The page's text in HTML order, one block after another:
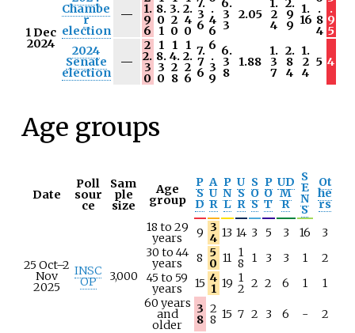
1 Dec
2024
Chambe
r
election
—N 1.
9
6
8.
0
1
3.
2
0
2.
4
0
7.
3
6
.
4
6
6.
3
3
2.05
1.
2
4
2.
9
9
1.
16
.
8
4
.
9
5
2024
Senate
election
—N
2
2.
3
0
1
8.
3
0
1
4.
2
8
1
2.
2
6
7.
7
6
6
.
3
9
6.
3
8
1.88
1.
3
7
2.
8
4
1.
2
4
5 4
Age groups
Date
Poll
sour
ce
Sam
ple
size
Age
group
P
S
D
A
U
R
P
N
L
U
S
R
S
O
S
P
O
T
UD
M
R
S
E
N
S
Ot
he
rs
25 Oct–2
Nov
2025
INSC
OP 3,000
18 to 29
years 9 3
4 13 14 3 5 3 16
3
30 to 44
years 8 5
0 11 1
8 1 3 3 1
2
45 to 59
years 15 4
1 19 1
2 2 2 6 1
1
60 years
and
older
3
8
2
8 15 7 2 3 6 - 2